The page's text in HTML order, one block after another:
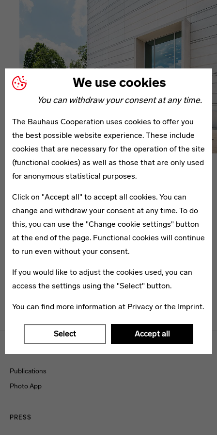
We use cookies
You can withdraw your consent at any time.
The Bauhaus Cooperation uses cookies to offer you
the best possible website experience. These include
cookies that are necessary for the operation of the site
(functional cookies) as well as those that are only used
for anonymous statistical purposes.
Click on "Accept all" to accept all cookies. You can
change and withdraw your consent at any time. To do
this, you can use the "Change cookie settings" button
at the end of the page. Functional cookies will continue
to run even without your consent.
If you would like to adjust the cookies used, you can
access the settings using the "Select" button.
You can find more information at Privacy or the Imprint.
Select Accept all
Press Press Releases
Grand Opening
Bauhaus-Museum
Weimar
Grand Opening of the Bauhaus-Museum
kit including texts and images here:
Menulinks
Publications
Photo App
PRESS